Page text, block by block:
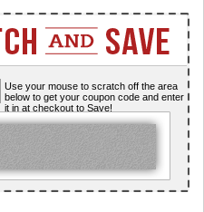
Use your mouse to scratch off the area
below to get your coupon code and enter
it in at checkout to Save!